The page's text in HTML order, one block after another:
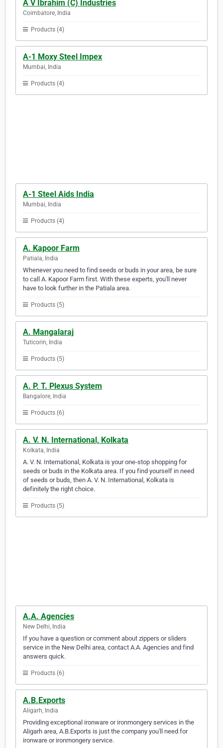
A V Ibrahim (C) Industries
Coimbatore, India
Products (4)
A-1 Moxy Steel Impex
Mumbai, India
Products (4)
A-1 Steel Aids India
Mumbai, India
Products (4)
A. Kapoor Farm
Patiala, India
Whenever you need to find seeds or buds in your area, be sure
to call A. Kapoor Farm first. With these experts, you'll never
have to look further in the Patiala area.
Products (5)
A. Mangalaraj
Tuticorin, India
Products (5)
A. P. T. Plexus System
Bangalore, India
Products (6)
A. V. N. International, Kolkata
Kolkata, India
A. V. N. International, Kolkata is your one-stop shopping for
seeds or buds in the Kolkata area. If you find yourself in need
of seeds or buds, then A. V. N. International, Kolkata is
definitely the right choice.
Products (5)
A.A. Agencies
New Delhi, India
If you have a question or comment about zippers or sliders
service in the New Delhi area, contact A.A. Agencies and find
answers quick.
Products (6)
A.B.Exports
Aligarh, India
Providing exceptional ironware or ironmongery services in the
Aligarh area, A.B.Exports is just the company you'll need for
ironware or ironmongery service.